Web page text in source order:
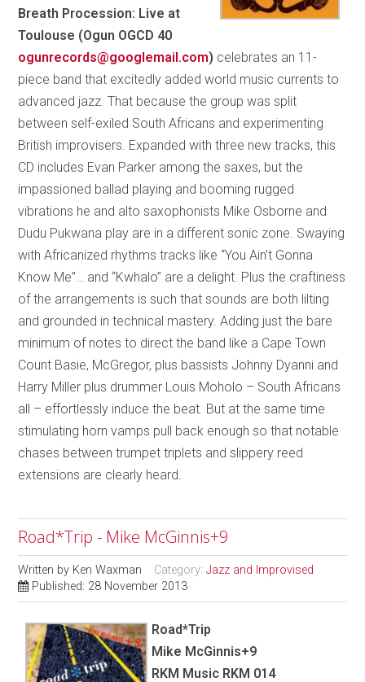
Breath Procession: Live at
Toulouse (Ogun OGCD 40
ogunrecords@googlemail.com) celebrates an 11-
piece band that excitedly added world music currents to
advanced jazz. That because the group was split
between self-exiled South Africans and experimenting
British improvisers. Expanded with three new tracks, this
CD includes Evan Parker among the saxes, but the
impassioned ballad playing and booming rugged
vibrations he and alto saxophonists Mike Osborne and
Dudu Pukwana play are in a different sonic zone. Swaying
with Africanized rhythms tracks like “You Ain’t Gonna
Know Me”… and “Kwhalo” are a delight. Plus the craftiness
of the arrangements is such that sounds are both lilting
and grounded in technical mastery. Adding just the bare
minimum of notes to direct the band like a Cape Town
Count Basie, McGregor, plus bassists Johnny Dyanni and
Harry Miller plus drummer Louis Moholo – South Africans
all – effortlessly induce the beat. But at the same time
stimulating horn vamps pull back enough so that notable
chases between trumpet triplets and slippery reed
extensions are clearly heard.
Road*Trip - Mike McGinnis+9
Written by Ken Waxman Category:Jazz and Improvised
Published: 28 November 2013
Road*Trip
Mike McGinnis+9
RKM Music RKM 014